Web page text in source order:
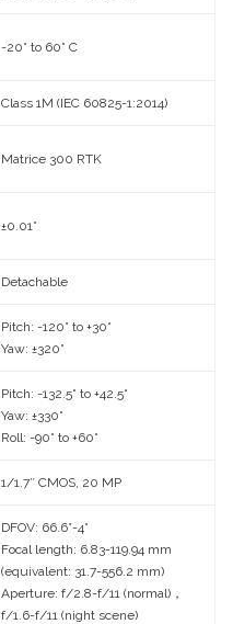
-20° to 60° C
Class 1M (IEC 60825-1:2014)
Matrice 300 RTK
±0.01°
Detachable
Pitch: -120° to +30°
Yaw: ±320°
Pitch: -132.5° to +42.5°
Yaw: ±330°
Roll: -90° to +60°
1/1.7″ CMOS, 20 MP
DFOV: 66.6°-4°
Focal length: 6.83-119.94 mm
(equivalent: 31.7-556.2 mm)
Aperture: f/2.8-f/11 (normal)，
f/1.6-f/11 (night scene)